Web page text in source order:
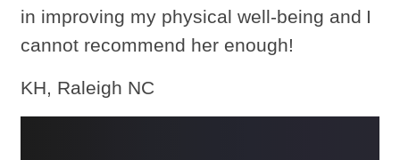
in improving my physical well-being and I
cannot recommend her enough!
KH, Raleigh NC